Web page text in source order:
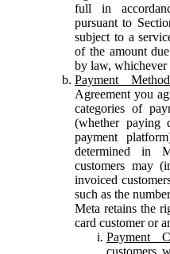
full in
pursuant to
subject to a
of the amount
by law, whichever
Payment
Agreement you
categories of
(whether paying
payment
determined in
customers may
invoiced
such as the
Meta retains the
card customer or
Payment
customers